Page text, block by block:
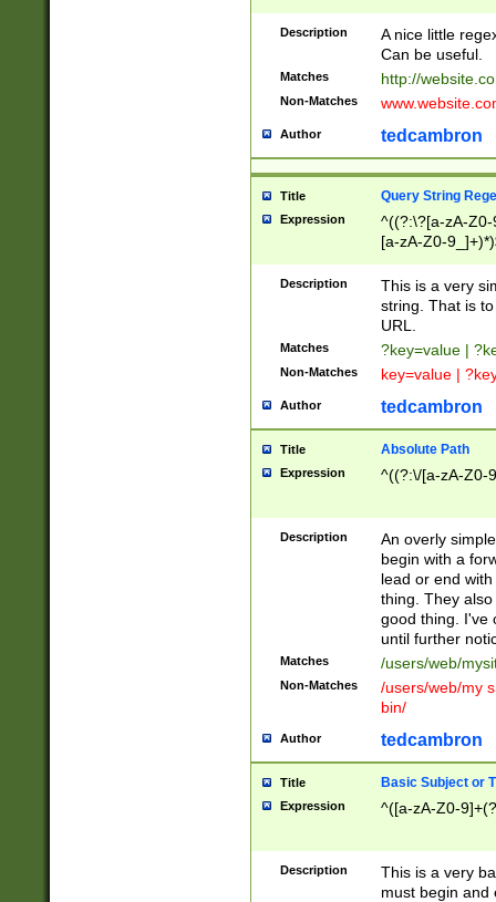
Description
A nice little
Can be useful.
Matches http://
Non-Matches
Author tedcambron
Title Query String
Expression
^((?:\?[a-zA-
[a-zA-Z0-
Description
This is a very
string. That is
URL.
Matches ?key=value |
Non-Matches key=value |
Author tedcambron
Title Absolute Path
Expression ^((?:\/[a-zA-Z0-
Description
An overly
begin with a
lead or end
thing. They
good thing. I've
until further
Matches /users/web/
Non-Matches
/users/web/my
bin/
Author tedcambron
Title Basic Subject or
Expression ^([a-zA-Z0-
Description
This is a very
must begin and